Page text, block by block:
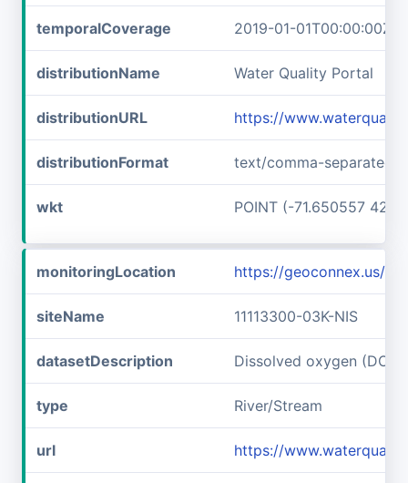
temporalCoverage 2019-01-01T00:00:00Z/
distributionName Water Quality Portal
distributionURL https://
distributionFormat text/comma-separated-
wkt POINT (-71.650557
monitoringLocation https://geoconnex.us/
siteName 11113300-03K-NIS
datasetDescription Dissolved oxygen (DO)
type River/Stream
url https://